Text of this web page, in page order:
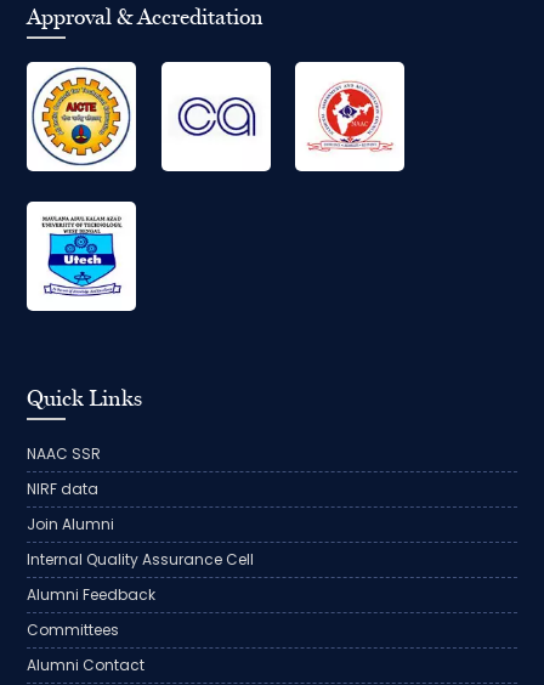
Approval & Accreditation
Quick Links
NAAC SSR
NIRF data
Join Alumni
Internal Quality Assurance Cell
Alumni Feedback
Committees
Alumni Contact